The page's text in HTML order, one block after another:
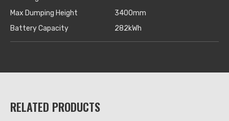
Max Dumping Height
3400mm
Battery Capacity
282kWh
RELATED PRODUCTS